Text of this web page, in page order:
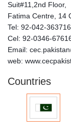
Suit#11,2nd Floor,
Fatima Centre, 14
Tel: 92-042-
Cel: 92-0346-
Email:
web:
Countries